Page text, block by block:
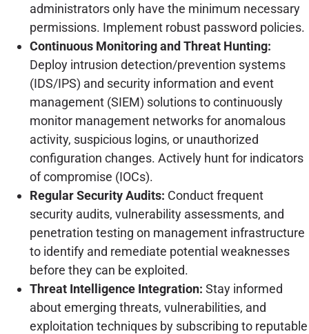
administrators only have the minimum necessary
permissions. Implement robust password policies.
Continuous Monitoring and Threat Hunting:
Deploy intrusion detection/prevention systems
(IDS/IPS) and security information and event
management (SIEM) solutions to continuously
monitor management networks for anomalous
activity, suspicious logins, or unauthorized
configuration changes. Actively hunt for indicators
of compromise (IOCs).
Regular Security Audits: Conduct frequent
security audits, vulnerability assessments, and
penetration testing on management infrastructure
to identify and remediate potential weaknesses
before they can be exploited.
Threat Intelligence Integration: Stay informed
about emerging threats, vulnerabilities, and
exploitation techniques by subscribing to reputable